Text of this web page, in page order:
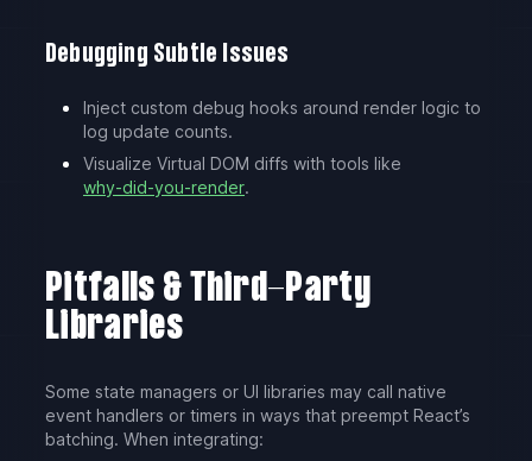
Debugging Subtle Issues
Inject custom debug hooks around render logic to
log update counts.
Visualize Virtual DOM diffs with tools like
why-did-you-render.
Pitfalls & Third-Party
Libraries
Some state managers or UI libraries may call native
event handlers or timers in ways that preempt React’s
batching. When integrating: